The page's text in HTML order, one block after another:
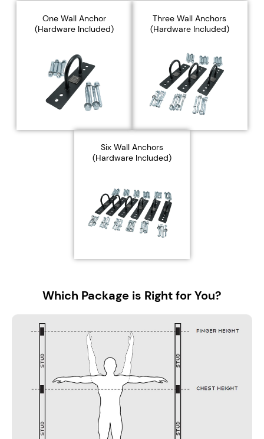
One Wall Anchor
(Hardware Included)
Three Wall Anchors
(Hardware Included)
Six Wall Anchors
(Hardware Included)
Which Package is Right for You?